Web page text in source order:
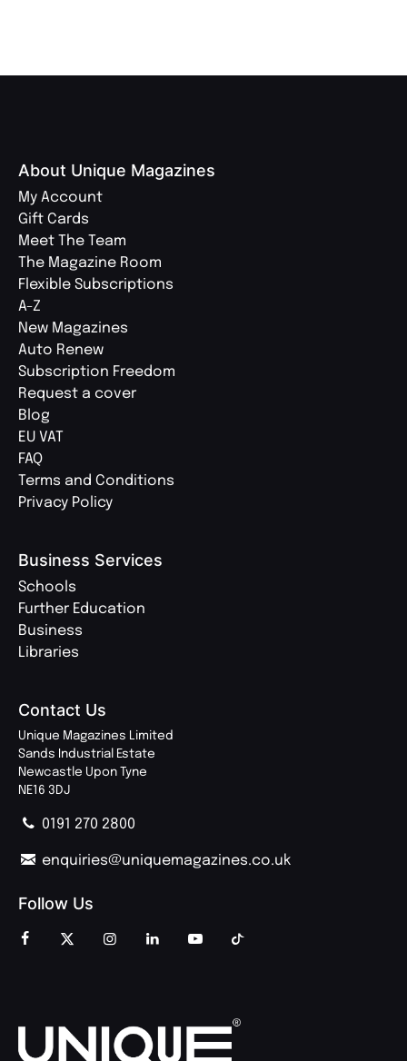
About Unique Magazines
My Account
Gift Cards
Meet The Team
The Magazine Room
Flexible Subscriptions
A-Z
New Magazines
Auto Renew
Subscription Freedom
Request a cover
Blog
EU VAT
FAQ
Terms and Conditions
Privacy Policy
Business Services
Schools
Further Education
Business
Libraries
Contact Us
Unique Magazines Limited
Sands Industrial Estate
Newcastle Upon Tyne
NE16 3DJ
0191 270 2800
enquiries@uniquemagazines.co.uk
Follow Us